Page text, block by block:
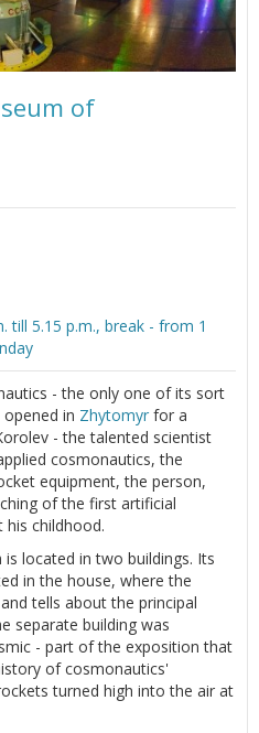
of
till 5.15 p.m., break - from 1
- the only one of its sort
in Zhytomyr for a
- the talented scientist
cosmonautics, the
equipment, the person,
of the first artificial
his childhood.
located in two buildings. Its
in the house, where the
tells about the principal
separate building was
- part of the exposition that
of cosmonautics'
turned high into the air at